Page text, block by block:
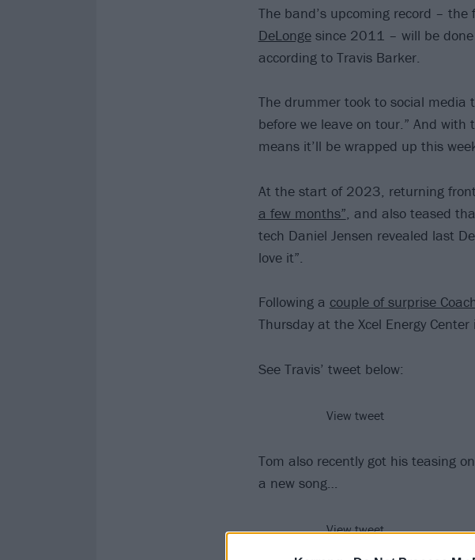
The band’s upcoming record –
DeLongesince 2011 – will be
according to Travis Barker.
The drummer took to social media
before we leave on tour.” And
means it’ll be wrapped up this
At the start of 2023, returning
a few months”, and also teased
tech Daniel Jensen revealed last
love it”.
Following a couple of surprise
Thursday at the Xcel Energy
See Travis’ tweet below:
View tweet
Tom also recently got his teasing
a new song…
View tweet